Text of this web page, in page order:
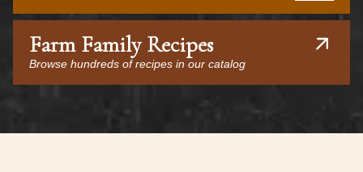
Farm Family Recipes
Browse hundreds of recipes in our catalog